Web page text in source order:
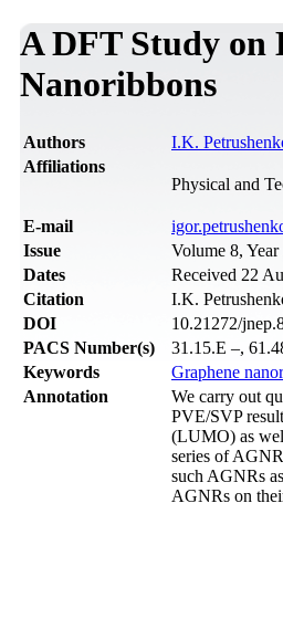
A DFT Study on
Nanoribbons
Authors
I.K.
Affiliations
Physical and
Е-mail
Issue
Volume 8,
Dates
Received 22
Citation
I.K.
DOI
10.21272/
PACS Number(s)
31.15.E –,
Keywords
Graphene
Annotation
We carry out
PVE/SVP
(LUMO) as
series of
such AGNRs
AGNRs on